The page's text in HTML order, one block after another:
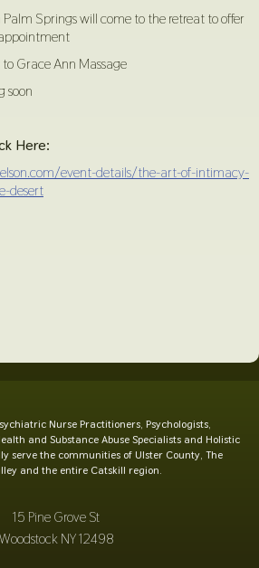
Springs will come to the retreat to offer
Grace Ann Massage
soon
Here:
event-details/the-art-of-intimacy-
desert
Nurse Practitioners, Psychologists,
and Substance Abuse Specialists and Holistic
serve the communities of Ulster County, The
and the entire Catskill region.
15 Pine Grove St
Woodstock NY 12498